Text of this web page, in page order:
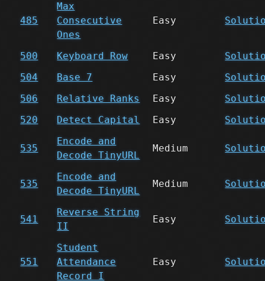
485
Max
Consecutive
Ones
Easy
500 Keyboard Row Easy
504
Base 7 Easy
506
Relative Ranks Easy
520
Detect Capital Easy
535
Encode and
Decode TinyURL
Medium
535
Encode and
Decode TinyURL
Medium
541
Reverse String
II
Easy
551
Student
Attendance
Record I
Easy